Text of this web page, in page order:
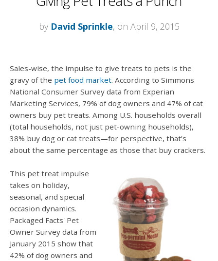
by David Sprinkle, on April 9, 2015
Sales-wise, the impulse to give treats to pets is the
gravy of the pet food market. According to Simmons
National Consumer Survey data from Experian
Marketing Services, 79% of dog owners and 47% of cat
owners buy pet treats. Among U.S. households overall
(total households, not just pet-owning households),
38% buy dog or cat treats—for perspective, that’s
about the same percentage as those that buy crackers.
This pet treat impulse
takes on holiday,
seasonal, and special
occasion dynamics.
Packaged Facts' Pet
Owner Survey data from
January 2015 show that
42% of dog owners and